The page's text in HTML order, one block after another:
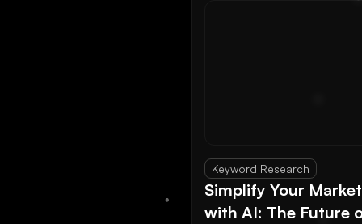
Keyword Research
Simplify Your
with AI: The Future